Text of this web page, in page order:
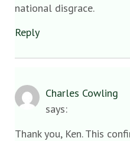
national disgrace.
Reply
Charles Cowling
says:
Thank you, Ken. This